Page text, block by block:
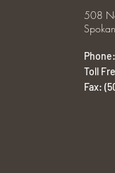
508
Toll
Fax: